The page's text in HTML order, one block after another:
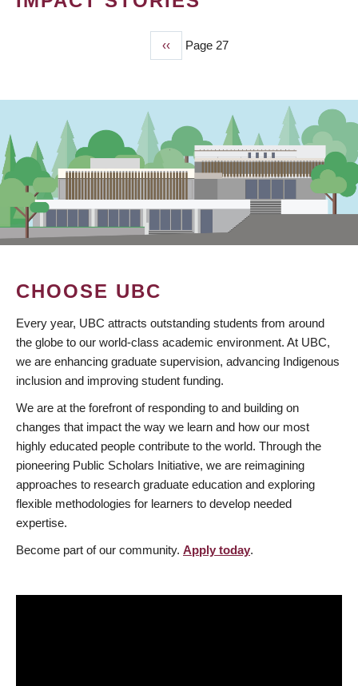
Previous
page
‹‹ Page 27
CHOOSE UBC
Every year, UBC attracts outstanding students from around
the globe to our world-class academic environment. At UBC,
we are enhancing graduate supervision, advancing Indigenous
inclusion and improving student funding.
We are at the forefront of responding to and building on
changes that impact the way we learn and how our most
highly educated people contribute to the world. Through the
pioneering Public Scholars Initiative, we are reimagining
approaches to research graduate education and exploring
flexible methodologies for learners to develop needed
expertise.
Become part of our community. Apply today.